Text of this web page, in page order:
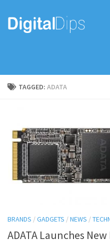
TAGGED: ADATA
BRANDS /GADGETS /NEWS /
ADATA Launches